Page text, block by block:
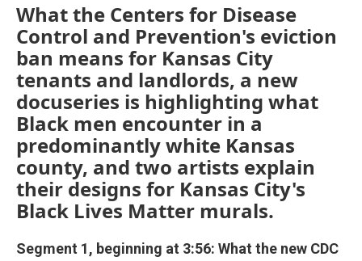
What the Centers for Disease
Control and Prevention's eviction
ban means for Kansas City
tenants and landlords, a new
docuseries is highlighting what
Black men encounter in a
predominantly white Kansas
county, and two artists explain
their designs for Kansas City's
Black Lives Matter murals.
Segment 1, beginning at 3:56: What the new CDC